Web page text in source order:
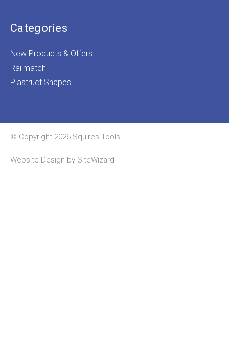
Categories
New Products & Offers
Railmatch
Plastruct Shapes
© Copyright 2026 Squires Tools
Website Design by SiteWizard